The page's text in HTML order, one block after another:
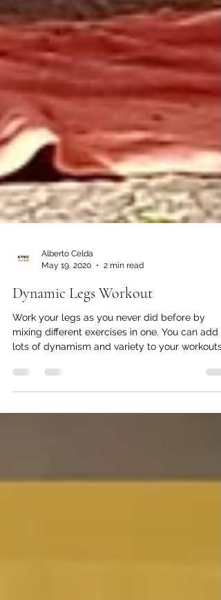
May 19, 2020
2 min read
Dynamic Legs Workout
Work your legs as you never did before by
mixing different exercises in one. You can add
lots of dynamism and variety to your